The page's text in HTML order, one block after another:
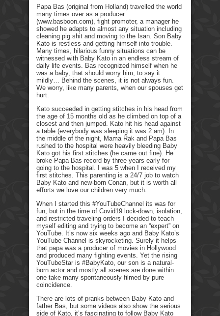
Papa Bas (original from Holland) travelled the world
many times over as a producer
(www.basboon.com), fight promoter, a manager he
showed he adapts to almost any situation including
cleaning pig shit and moving to the Isan. Son Baby
Kato is restless and getting himself into trouble.
Many times, hilarious funny situations can be
witnessed with Baby Kato in an endless stream of
daily life events. Bas recognized himself when he
was a baby, that should worry him, to say it
mildly… Behind the scenes, it is not always fun.
We worry, like many parents, when our spouses get
hurt.
Kato succeeded in getting stitches in his head from
the age of 15 months old as he climbed on top of a
closest and then jumped. Kato hit his head against
a table (everybody was sleeping it was 2 am). In
the middle of the night, Mama Rak and Papa Bas
rushed to the hospital were heavily bleeding Baby
Kato got his first stitches (he came out fine). He
broke Papa Bas record by three years early for
going to the hospital. I was 5 when I received my
first stitches. This parenting is a 24/7 job to watch
Baby Kato and new-born Conan, but it is worth all
efforts we love our children very much.
When I started this #YouTubeChannel its was for
fun, but in the time of Covid19 lock-down, isolation,
and restricted traveling orders I decided to teach
myself editing and trying to become an “expert” on
YouTube. It’s now six weeks ago and Baby Kato’s
YouTube Channel is skyrocketing. Surely it helps
that papa was a producer of movies in Hollywood
and produced many fighting events. Yet the rising
YouTubeStar is #BabyKato, our son is a natural-
born actor and mostly all scenes are done within
one take many spontaneously filmed by pure
coincidence.
There are lots of pranks between Baby Kato and
father Bas, but some videos also show the serious
side of Kato, it’s fascinating to follow Baby Kato